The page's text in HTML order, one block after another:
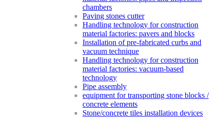
chambers
Paving stones cutter
Handling technology for construction
material factories: pavers and blocks
Installation of pre-fabricated curbs and
vacuum technique
Handling technology for construction
material factories: vacuum-based
technology
Pipe assembly
equipment for transporting stone blocks /
concrete elements
Stone/concrete tiles installation devices